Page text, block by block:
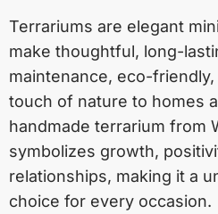
Terrariums are elegant
make thoughtful, long-
maintenance, eco-
touch of nature to homes
handmade terrarium from
symbolizes growth,
relationships, making it a
choice for every occasion.